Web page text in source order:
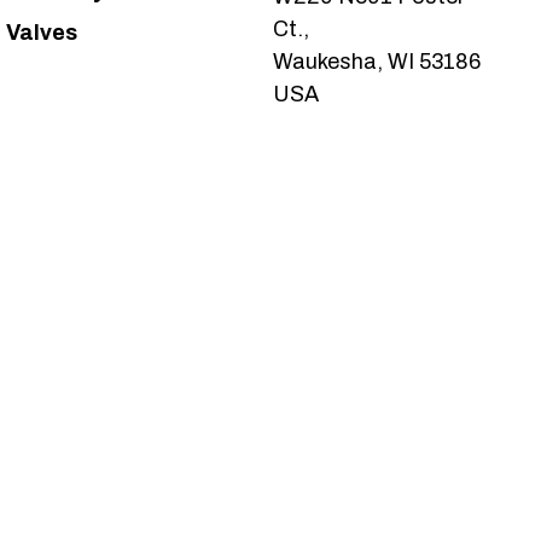
Valves
Ct.,
Waukesha, WI 53186
USA